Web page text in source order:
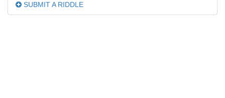
SUBMIT A RIDDLE